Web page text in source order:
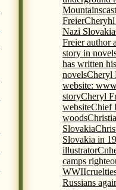
Mountains
FreierCheryhl
Nazi Slovakia
Freier author
story in
has written
novelsCheryl
website:
storyCheryl
websiteChief
woods
Slovakia
Slovakia in
illustrator
camps
WWII
Russians